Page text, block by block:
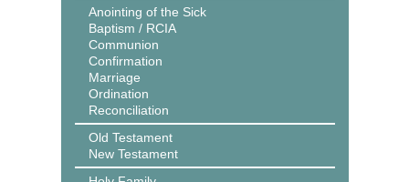
Anointing of the Sick
Baptism / RCIA
Communion
Confirmation
Marriage
Ordination
Reconciliation
Old Testament
New Testament